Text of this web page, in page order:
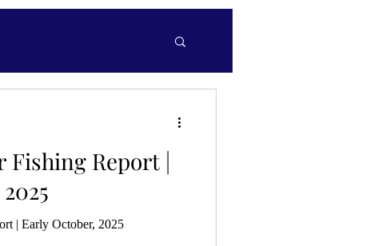
Fishing Report |
| Early October, 2025